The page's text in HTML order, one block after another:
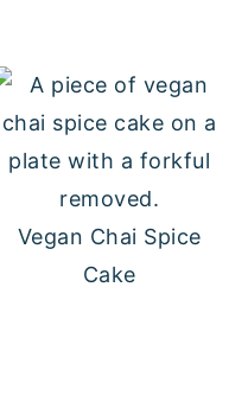
Vegan Chai Spice
Cake